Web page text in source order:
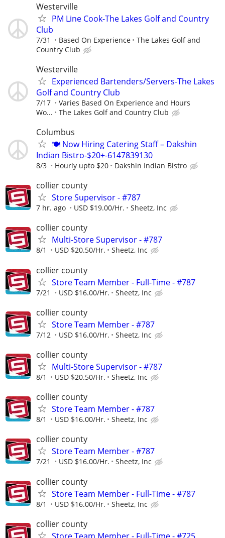
Westerville
PM Line Cook-The Lakes Golf and Country
Club
7/31 Based On Experience
The Lakes Golf and
Country Club
Westerville
Experienced Bartenders/Servers-The Lakes
Golf and Country Club
7/17
Varies Based On Experience and Hours
Wo...
The Lakes Golf and Country Club
Columbus
🍽 Now Hiring Catering Staff – Dakshin
Indian Bistro-$20+-6147839130
8/3 Hourly upto $20 Dakshin Indian Bistro
collier county
Store Supervisor - #787
7 hr. ago USD $19.00/Hr. Sheetz, Inc
collier county
Multi-Store Supervisor - #787
8/1 USD $20.50/Hr. Sheetz, Inc
collier county
Store Team Member - Full-Time - #787
7/21 USD $16.00/Hr. Sheetz, Inc
collier county
Store Team Member - #787
7/12 USD $16.00/Hr. Sheetz, Inc
collier county
Multi-Store Supervisor - #787
8/1 USD $20.50/Hr. Sheetz, Inc
collier county
Store Team Member - #787
8/1 USD $16.00/Hr. Sheetz, Inc
collier county
Store Team Member - #787
7/21 USD $16.00/Hr. Sheetz, Inc
collier county
Store Team Member - Full-Time - #787
8/1 USD $16.00/Hr. Sheetz, Inc
collier county